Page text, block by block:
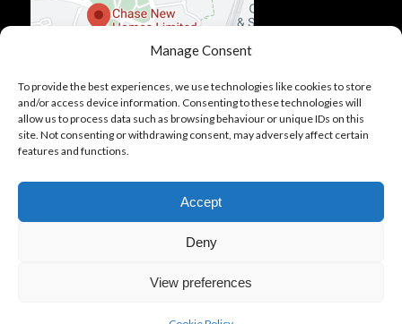
Manage Consent
To provide the best experiences, we use technologies like cookies to store
and/or access device information. Consenting to these technologies will
allow us to process data such as browsing behaviour or unique IDs on this
site. Not consenting or withdrawing consent, may adversely affect certain
features and functions.
Accept
Deny
View preferences
© Copyright - Chase New Homes. All Rights Reserved.
Modern Slavery Policy